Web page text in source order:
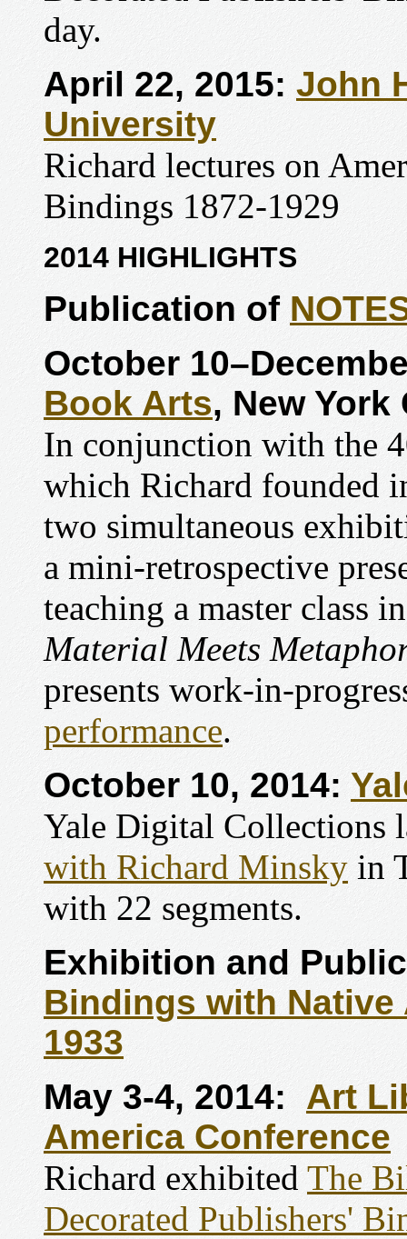
day.
April 22, 2015: John
University
Richard lectures on
Bindings 1872-1929
2014 HIGHLIGHTS
Publication of
October
Book Arts, New York
In conjunction with the
which Richard founded
two simultaneous
a mini-retrospective
teaching a master class
Material Meets
presents work-in-
performance.
October 10, 2014:
Yale Digital Collections
with Richard Minsky in
with 22 segments.
Exhibition and
Bindings with Native
1933
May 3-4, 2014:
Art
America Conference
Richard exhibited The
Decorated Publishers'